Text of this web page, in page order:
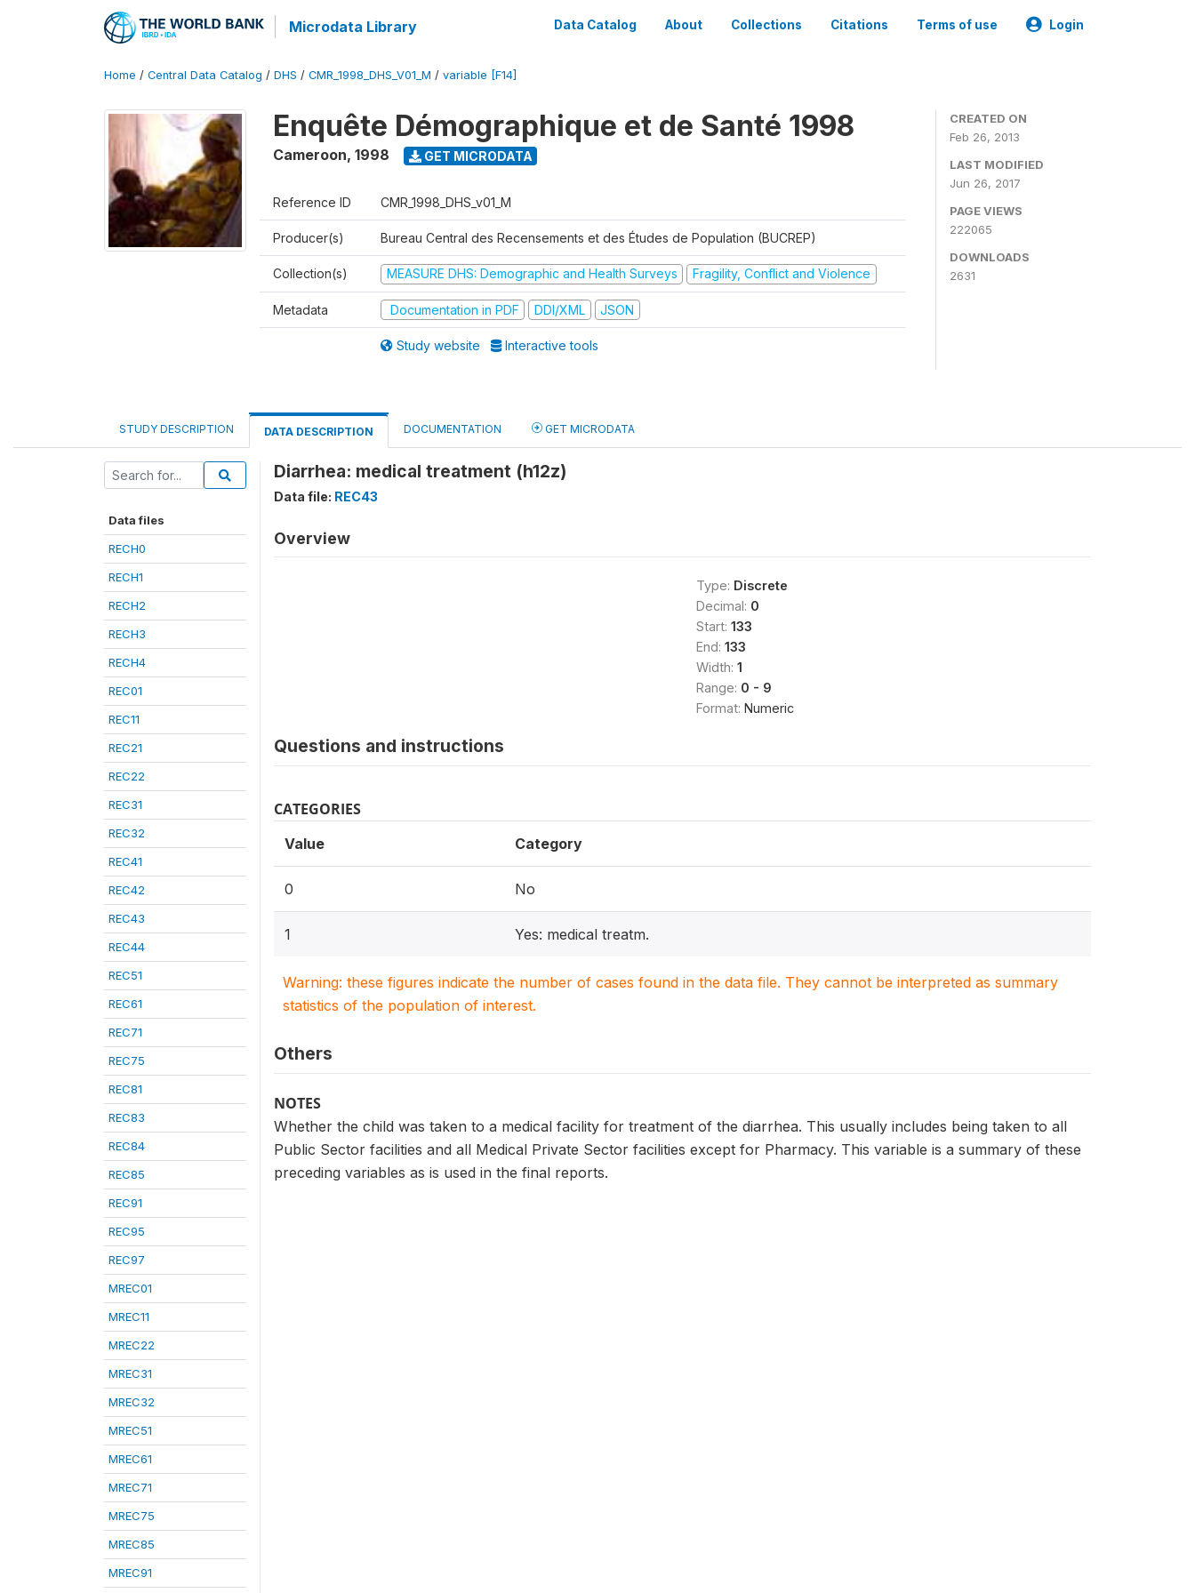
Microdata Library Data Catalog About Collections Citations Terms of use Login
Home / Central Data Catalog / DHS / CMR_1998_DHS_V01_M / variable [F14]
Enquête Démographique et de Santé 1998
Cameroon, 1998 GET MICRODATA
Reference ID CMR_1998_DHS_v01_M
Producer(s) Bureau Central des Recensements et des Études de Population (BUCREP)
Collection(s) MEASURE DHS: Demographic and Health Surveys Fragility, Conflict and Violence
Metadata Documentation in PDF DDI/XML JSON
Study website Interactive tools
CREATED ON
Feb 26, 2013
LAST MODIFIED
Jun 26, 2017
PAGE VIEWS
222065
DOWNLOADS
2631
STUDY DESCRIPTION DATA DESCRIPTION DOCUMENTATION GET MICRODATA
Data files
RECH0
RECH1
RECH2
RECH3
RECH4
REC01
REC11
REC21
REC22
REC31
REC32
REC41
REC42
REC43
REC44
REC51
REC61
REC71
REC75
REC81
REC83
REC84
REC85
REC91
REC95
REC97
MREC01
MREC11
MREC22
MREC31
MREC32
MREC51
MREC61
MREC71
MREC75
MREC85
MREC91
Diarrhea: medical treatment (h12z)
Data file: REC43
Overview
Type: Discrete
Decimal: 0
Start: 133
End: 133
Width: 1
Range: 0 - 9
Format: Numeric
Questions and instructions
CATEGORIES
Value Category
0 No
1 Yes: medical treatm.
Warning: these figures indicate the number of cases found in the data file. They cannot be interpreted as summary
statistics of the population of interest.
Others
NOTES
Whether the child was taken to a medical facility for treatment of the diarrhea. This usually includes being taken to all
Public Sector facilities and all Medical Private Sector facilities except for Pharmacy. This variable is a summary of these
preceding variables as is used in the final reports.